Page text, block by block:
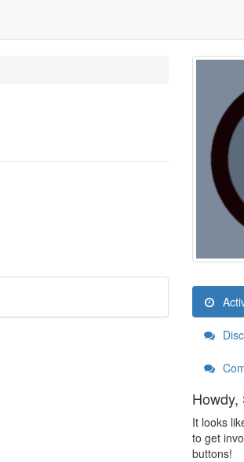
Howdy,
It looks
to get
buttons!